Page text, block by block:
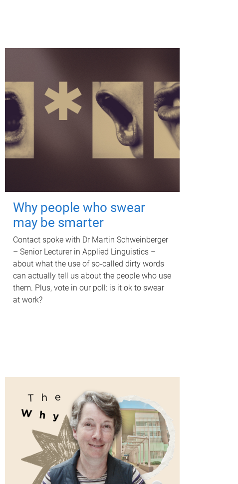
Why people who swear
may be smarter
Contact spoke with Dr Martin Schweinberger
– Senior Lecturer in Applied Linguistics –
about what the use of so-called dirty words
can actually tell us about the people who use
them. Plus, vote in our poll: is it ok to swear
at work?